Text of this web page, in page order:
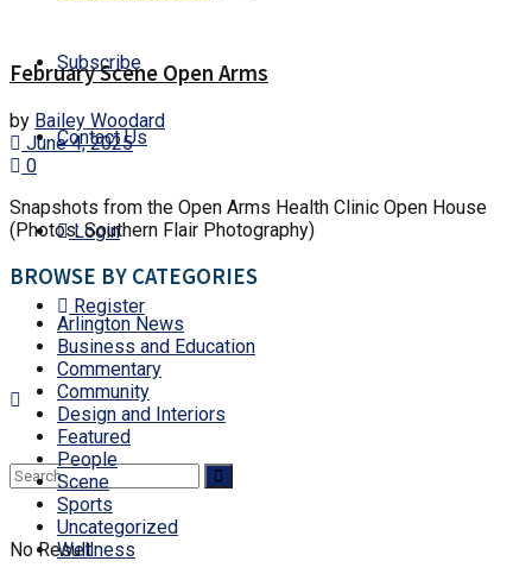
Subscribe
Contact Us
Login
Register
No Result
February Scene Open Arms
by Bailey Woodard
June 4, 2025
0
Snapshots from the Open Arms Health Clinic Open House
(Photos: Southern Flair Photography)
BROWSE BY CATEGORIES
Arlington News
Business and Education
Commentary
Community
Design and Interiors
Featured
People
Scene
Sports
Uncategorized
Wellness